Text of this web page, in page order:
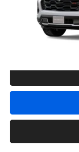
In Transit
Private Tag Agency